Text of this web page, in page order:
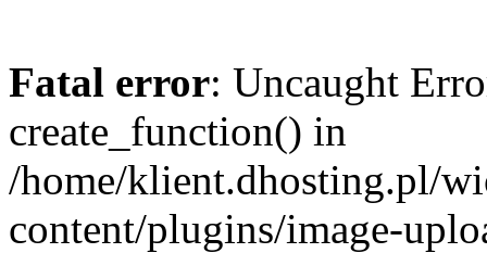
Fatal error: Uncaught
create_function() in
/home/klient.dhosting.pl/
content/plugins/image-